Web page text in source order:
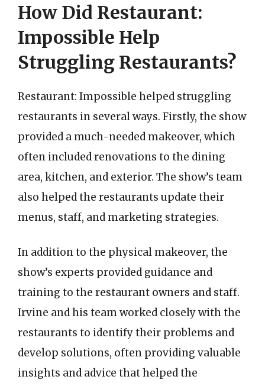
How Did Restaurant:
Impossible Help
Struggling Restaurants?
Restaurant: Impossible helped struggling
restaurants in several ways. Firstly, the show
provided a much-needed makeover, which
often included renovations to the dining
area, kitchen, and exterior. The show’s team
also helped the restaurants update their
menus, staff, and marketing strategies.
In addition to the physical makeover, the
show’s experts provided guidance and
training to the restaurant owners and staff.
Irvine and his team worked closely with the
restaurants to identify their problems and
develop solutions, often providing valuable
insights and advice that helped the